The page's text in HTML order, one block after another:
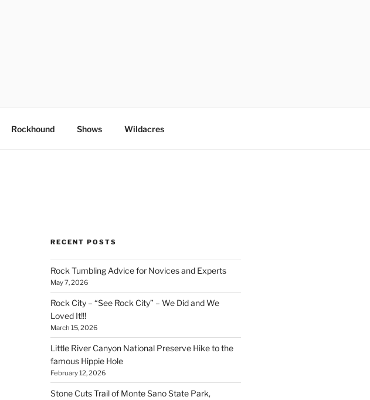
Rockhound Shows Wildacres
RECENT POSTS
Rock Tumbling Advice for Novices and Experts
May 7, 2026
Rock City – “See Rock City” – We Did and We
Loved It!!!
March 15, 2026
Little River Canyon National Preserve Hike to the
famous Hippie Hole
February 12, 2026
Stone Cuts Trail of Monte Sano State Park,